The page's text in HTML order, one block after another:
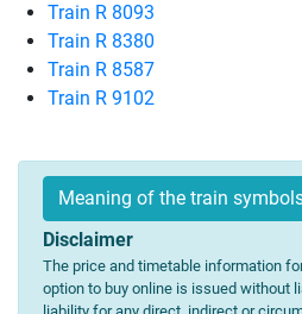
Train R 8093
Train R 8380
Train R 8587
Train R 9102
Meaning of the train
Disclaimer
The price and timetable information
option to buy online is issued without